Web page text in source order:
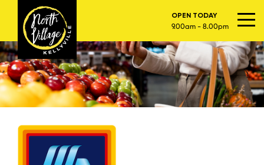
OPEN TODAY
9.00am - 8.00pm